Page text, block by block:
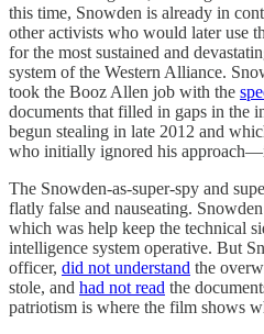
this time, Snowden is already in
other activists who would later use
for the most sustained and
system of the Western Alliance.
took the Booz Allen job with the
documents that filled in gaps in the
begun stealing in late 2012 and
who initially ignored his
The Snowden-as-super-spy and
flatly false and nauseating.
which was help keep the technical
intelligence system operative. But
officer, did not understand the
stole, and had not read the
patriotism is where the film shows